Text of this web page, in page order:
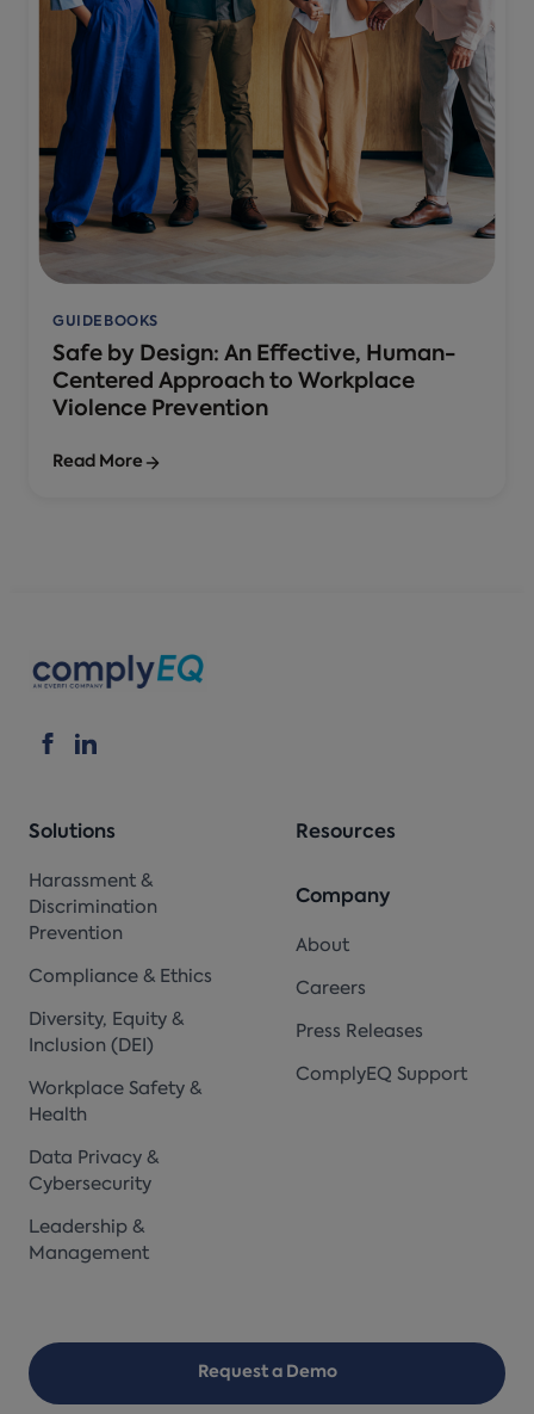
GUIDEBOOKS
Safe by Design: An Effective, Human-
Centered Approach to Workplace
Violence Prevention
Read More
Solutions
Harassment &
Discrimination
Prevention
Compliance & Ethics
Diversity, Equity &
Inclusion (DEI)
Workplace Safety &
Health
Data Privacy &
Cybersecurity
Leadership &
Management
Resources
Company
About
Careers
Press Releases
ComplyEQ Support
Request a Demo